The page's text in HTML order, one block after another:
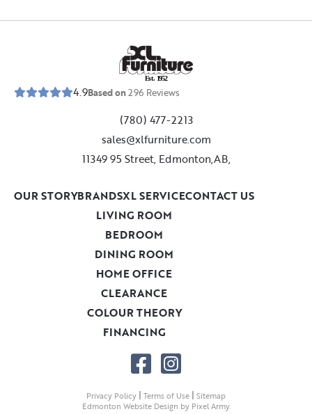
Est. 1952
4.9Based on296 Reviews
(780) 477-2213
sales@xlfurniture.com
11349 95 Street, Edmonton,AB,
LIVING ROOM
BEDROOM
DINING ROOM
HOME OFFICE
CLEARANCE
COLOUR THEORY
FINANCING
OUR STORYBRANDSXL SERVICECONTACT US
Privacy Policy | Terms of Use | Sitemap
Edmonton Website Design by Pixel Army.